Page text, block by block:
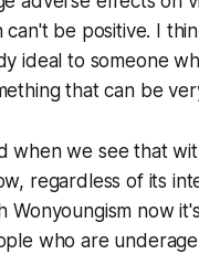
can't be positive. I
ideal to someone
that can be
when we see that
regardless of its
Wonyoungism now
who are